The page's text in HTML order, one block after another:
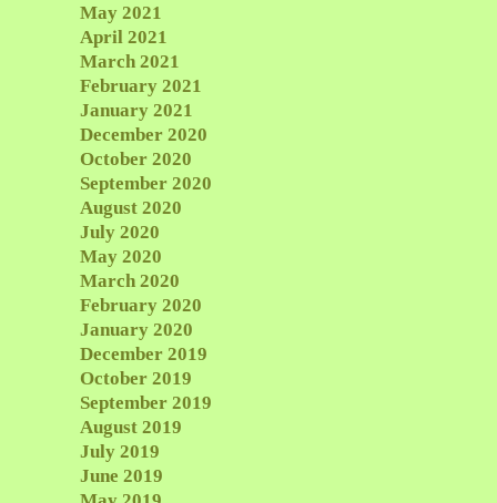
May 2021
April 2021
March 2021
February 2021
January 2021
December 2020
October 2020
September 2020
August 2020
July 2020
May 2020
March 2020
February 2020
January 2020
December 2019
October 2019
September 2019
August 2019
July 2019
June 2019